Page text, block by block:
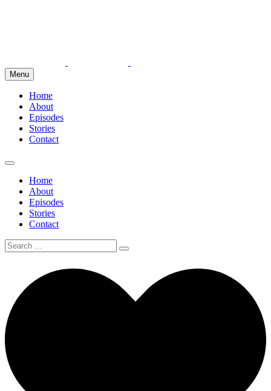
Menu
Home
About
Episodes
Stories
Contact
Home
About
Episodes
Stories
Contact